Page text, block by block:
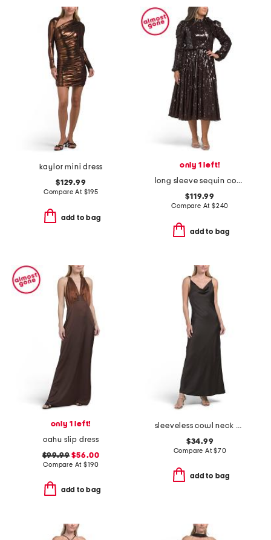
kaylor mini dress
$129.99
Compare At $195
add to bag
only 1 left!
long sleeve sequin cocktail dress
$119.99
Compare At $240
add to bag
only 1 left!
oahu slip dress
$99.99 $56.00
Compare At$190
add to bag
sleeveless cowl neck pull over crinkle satin midi dress
$34.99
Compare At$70
add to bag